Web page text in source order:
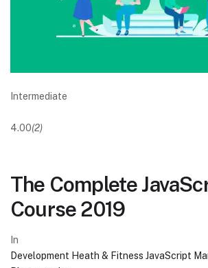
Intermediate
4.00(2)
The Complete
Course 2019
In
Development Heath & Fitness JavaScript